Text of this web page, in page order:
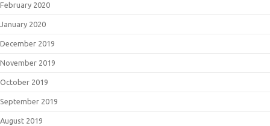
February 2020
January 2020
December 2019
November 2019
October 2019
September 2019
August 2019